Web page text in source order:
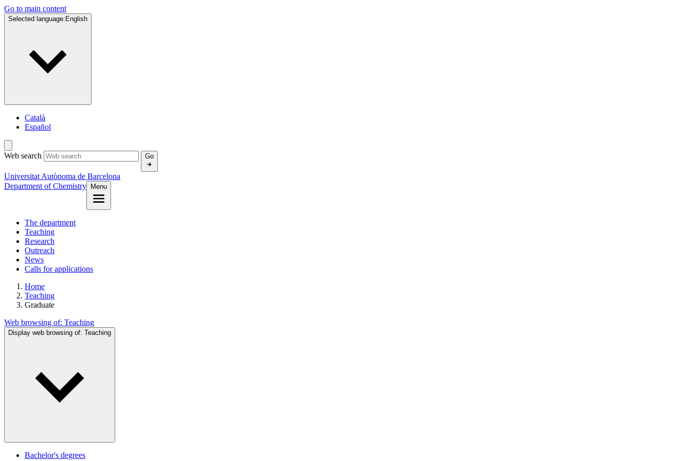
Go to main content
Selected language: English
Català
Español
Web search Go
Universitat Autònoma de Barcelona
Department of Chemistry
Menu
The department
Teaching
Research
Outreach
News
Calls for applications
Home
Teaching
Graduate
Web browsing of: Teaching
Display web browsing of: Teaching
Bachelor's degrees